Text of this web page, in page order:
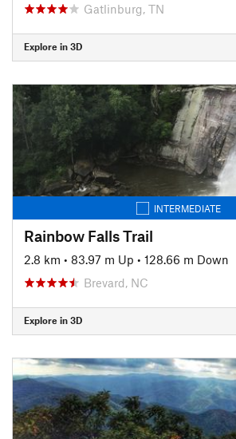
Gatlinburg, TN
Explore in 3D
INTERMEDIATE
Rainbow Falls Trail
2.8 km • 83.97 m Up • 128.66 m Down
Brevard, NC
Explore in 3D